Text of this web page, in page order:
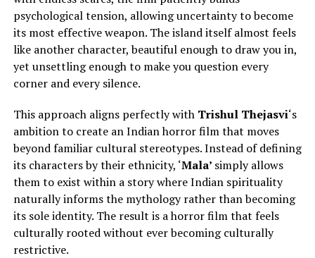
psychological tension, allowing uncertainty to become
its most effective weapon. The island itself almost feels
like another character, beautiful enough to draw you in,
yet unsettling enough to make you question every
corner and every silence.
This approach aligns perfectly with Trishul Thejasvi‘s
ambition to create an Indian horror film that moves
beyond familiar cultural stereotypes.Instead of defining
its characters by their ethnicity, ‘Mala’ simplyallows
them to exist within a story where Indian spirituality
naturally informs the mythology rather than becoming
its sole identity.The result is a horror film that feels
culturally rooted without ever becoming culturally
restrictive.